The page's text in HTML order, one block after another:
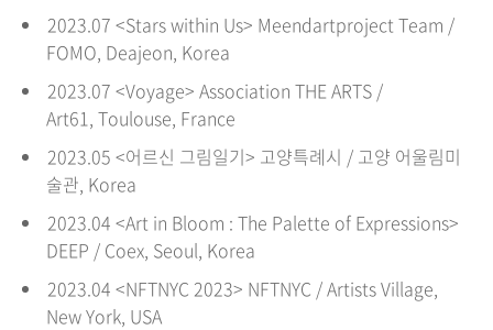
2023.07 <Stars within Us> Meendartproject Team /
FOMO, Deajeon, Korea
2023.07 <Voyage> Association THE ARTS /
Art61, Toulouse, France
2023.05 <어르신 그림일기> 고양특례시 / 고양 어울림미
술관, Korea
2023.04 <Art in Bloom : The Palette of Expressions>
DEEP / Coex, Seoul, Korea
2023.04 <NFTNYC 2023> NFTNYC /Artists Village,
New York, USA